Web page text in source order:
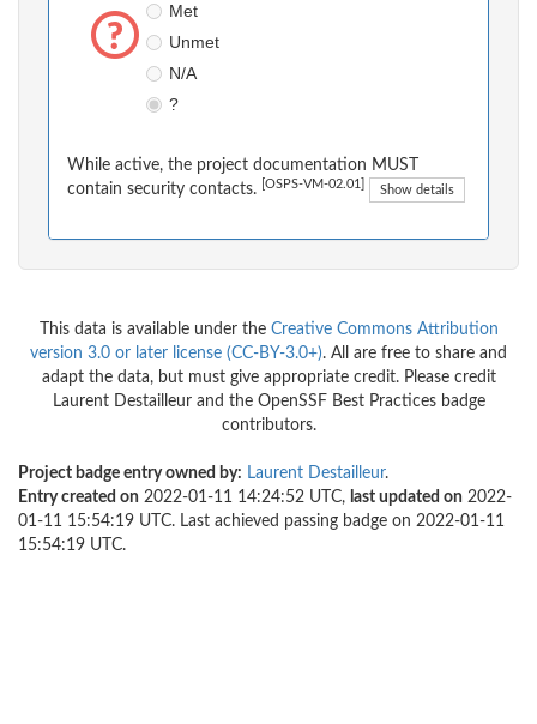
Met
Unmet
N/A
?
While active, the project documentation MUST
contain security contacts.
[OSPS-VM-02.01] Show details
This data is available under the Creative Commons Attribution
version 3.0 or later license (CC-BY-3.0+). All are free to share and
adapt the data, but must give appropriate credit. Please credit
Laurent Destailleur and the OpenSSF Best Practices badge
contributors.
Project badge entry owned by: Laurent Destailleur.
Entry created on 2022-01-11 14:24:52 UTC, last updated on 2022-
01-11 15:54:19 UTC. Last achieved passing badge on 2022-01-11
15:54:19 UTC.